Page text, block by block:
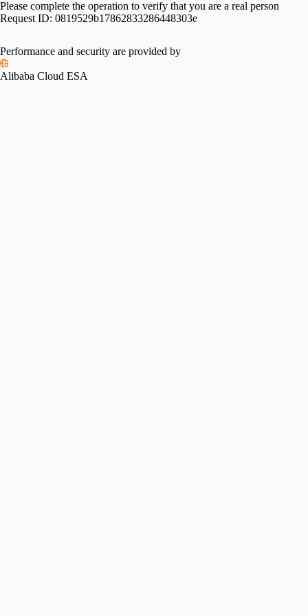
Please complete the operation to verify that you are a real person
Request ID: 0819529b17862833286448303e
Performance and security are provided by
Alibaba Cloud ESA